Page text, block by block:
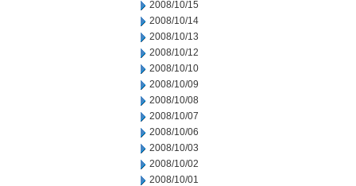
2008/10/15
2008/10/14
2008/10/13
2008/10/12
2008/10/10
2008/10/09
2008/10/08
2008/10/07
2008/10/06
2008/10/03
2008/10/02
2008/10/01